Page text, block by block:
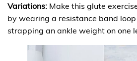
Variations: Make this glute
by wearing a resistance band
strapping an ankle weight on one